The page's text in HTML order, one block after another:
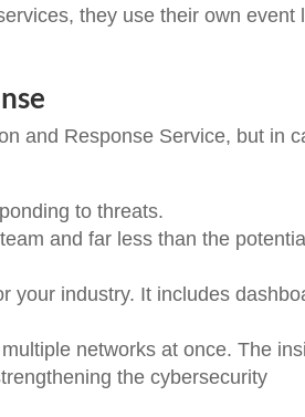
they use their own event
and Response Service, but in
to threats.
and far less than the
your industry. It includes
networks at once. The
the cybersecurity